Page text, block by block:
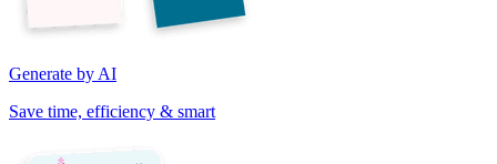
Generate by AI
Save time, efficiency & smart